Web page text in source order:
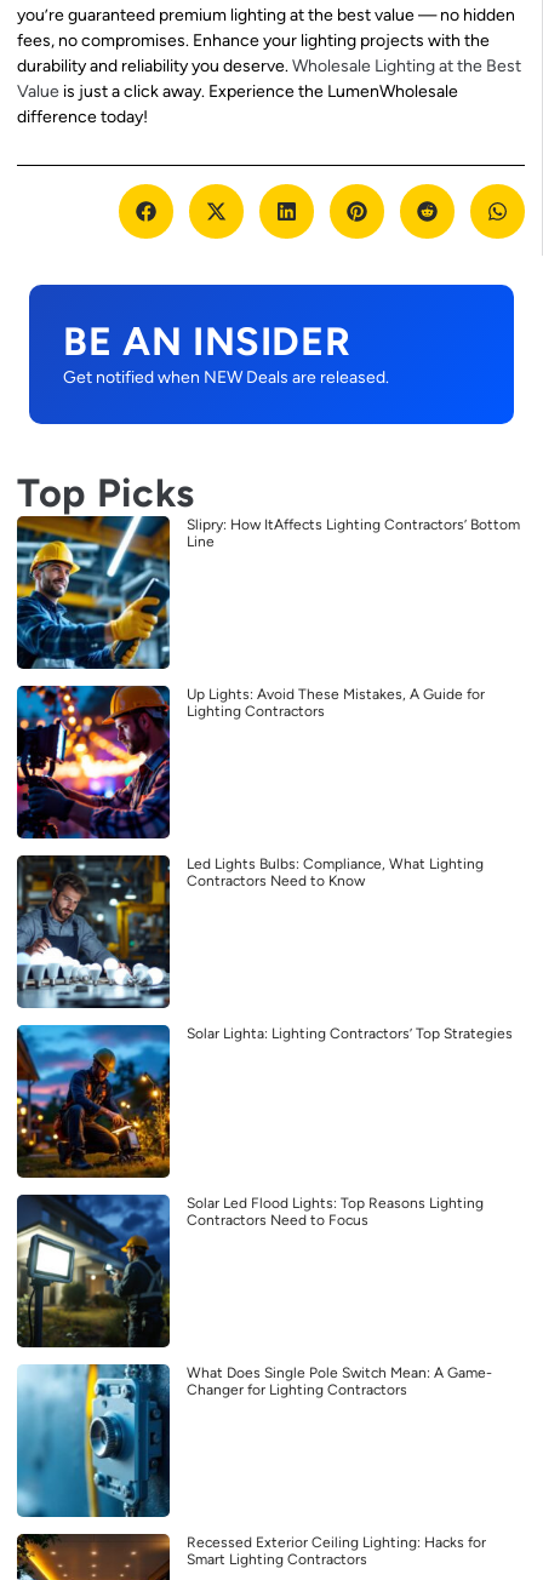
you’re guaranteed premium lighting at the best value — no hidden
fees, no compromises. Enhance your lighting projects with the
durability and reliability you deserve.Wholesale Lighting at the Best
Value is just a click away. Experience the LumenWholesale
difference today!
BE AN INSIDER
Get notified when NEW Deals are released.
Top Picks
Slipry: How ItAffects Lighting Contractors’ Bottom
Line
Up Lights: Avoid These Mistakes, A Guide for
Lighting Contractors
Led Lights Bulbs: Compliance, What Lighting
Contractors Need to Know
Solar Lighta: Lighting Contractors’ Top Strategies
Solar Led Flood Lights: Top Reasons Lighting
Contractors Need to Focus
What Does Single Pole Switch Mean: A Game-
Changer for Lighting Contractors
Recessed Exterior Ceiling Lighting: Hacks for
Smart Lighting Contractors